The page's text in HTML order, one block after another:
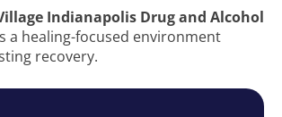
Indianapolis Drug and Alcohol
a healing-focused environment
recovery.